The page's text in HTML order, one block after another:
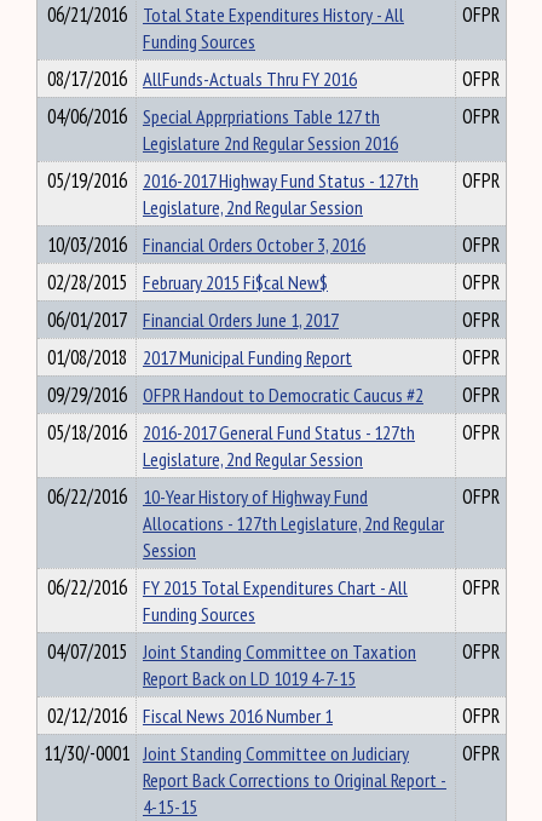
06/21/2016
Total State Expenditures History - All
Funding Sources
OFPR
08/17/2016 AllFunds-Actuals Thru FY 2016
OFPR
04/06/2016
Special Apprpriations Table 127 th
Legislature 2nd Regular Session 2016
OFPR
05/19/2016
2016-2017 Highway Fund Status - 127th
Legislature, 2nd Regular Session
OFPR
10/03/2016 Financial Orders October 3, 2016
OFPR
02/28/2015
February 2015 Fi$cal New$
OFPR
06/01/2017
Financial Orders June 1, 2017
OFPR
01/08/2018
2017 Municipal Funding Report
OFPR
09/29/2016
OFPR Handout to Democratic Caucus #2
OFPR
05/18/2016
2016-2017 General Fund Status - 127th
Legislature, 2nd Regular Session
OFPR
06/22/2016
10-Year History of Highway Fund
Allocations - 127th Legislature, 2nd Regular
Session
OFPR
06/22/2016
FY 2015 Total Expenditures Chart - All
Funding Sources
OFPR
04/07/2015
Joint Standing Committee on Taxation
Report Back on LD 1019 4-7-15
OFPR
02/12/2016 Fiscal News 2016 Number 1
OFPR
11/30/-0001 Joint Standing Committee on Judiciary
Report Back Corrections to Original Report -
4-15-15
OFPR